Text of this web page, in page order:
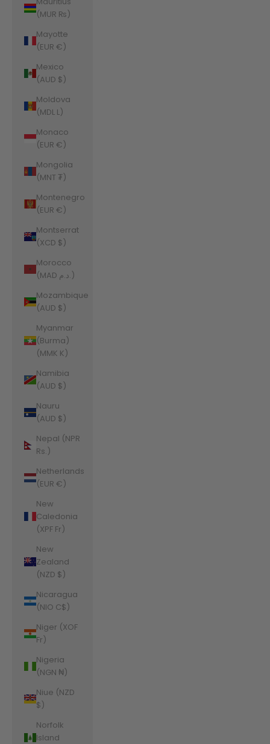
(MUR ₨)
Mayotte
(EUR €)
Mexico
(AUD $)
Moldova
(MDL L)
Monaco
(EUR €)
Mongolia
(MNT ₮)
Montenegro
(EUR €)
Montserrat
(XCD $)
Morocco
(MAD د.م.)
Mozambique
(AUD $)
Myanmar
(Burma)
(MMK K)
Namibia
(AUD $)
Nauru
(AUD $)
Nepal (NPR
Rs.)
Netherlands
(EUR €)
New
Caledonia
(XPF Fr)
New
Zealand
(NZD $)
Nicaragua
(NIO C$)
Niger (XOF
Fr)
Nigeria
(NGN ₦)
Niue (NZD
$)
Norfolk
Island